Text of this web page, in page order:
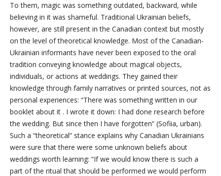
To them, magic was something outdated, backward, while
believing in it was shameful. Traditional Ukrainian beliefs,
however, are still present in the Canadian context but mostly
on the level of theoretical knowledge. Most of the Canadian-
Ukrainian informants have never been exposed to the oral
tradition conveying knowledge about magical objects,
individuals, or actions at weddings. They gained their
knowledge through family narratives or printed sources, not as
personal experiences: “There was something written in our
booklet about it . I wrote it down: I had done research before
the wedding. But since then I have forgotten” (Sofiia, urban).
Such a “theoretical” stance explains why Canadian Ukrainians
were sure that there were some unknown beliefs about
weddings worth learning: “If we would know there is such a
part of the ritual that should be performed we would perform